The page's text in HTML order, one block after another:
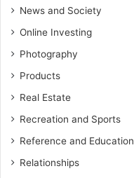
News and Society
Online Investing
Photography
Products
Real Estate
Recreation and Sports
Reference and Education
Relationships